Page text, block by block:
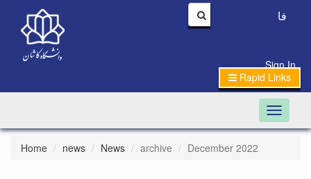
فا
Sign In
|
Rapid Links
Toggle
Home news News archive December 2022